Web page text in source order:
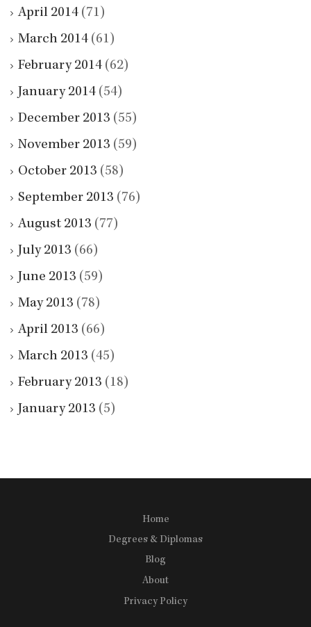
April 2014 (71)
March 2014 (61)
February 2014 (62)
January 2014 (54)
December 2013 (55)
November 2013 (59)
October 2013 (58)
September 2013 (76)
August 2013 (77)
July 2013 (66)
June 2013 (59)
May 2013 (78)
April 2013 (66)
March 2013 (45)
February 2013 (18)
January 2013 (5)
Home
Degrees & Diplomas
Blog
About
Privacy Policy